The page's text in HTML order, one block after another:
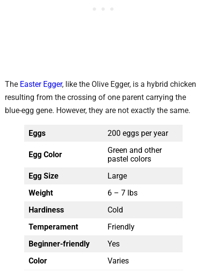
The Easter Egger, like the Olive Egger, is a hybrid chicken
resulting from the crossing of one parent carrying the
blue-egg gene. However, they are not exactly the same.
Eggs 200 eggs per year
Egg Color
Green and other
pastel colors
Egg Size
Large
Weight
6 – 7 lbs
Hardiness
Cold
Temperament
Friendly
Beginner-friendly
Yes
Color
Varies